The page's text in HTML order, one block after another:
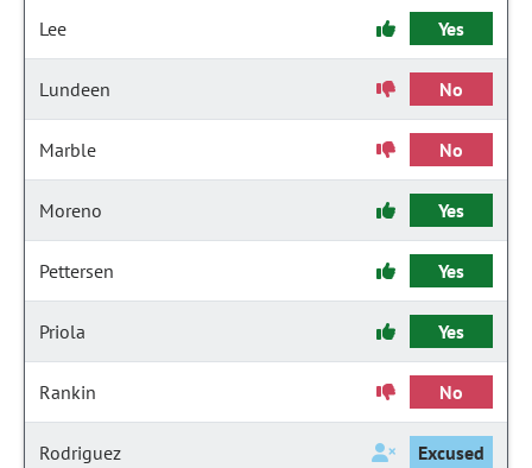
Lee Yes
Lundeen No
Marble No
Moreno Yes
Pettersen Yes
Priola Yes
Rankin No
Rodriguez Excused